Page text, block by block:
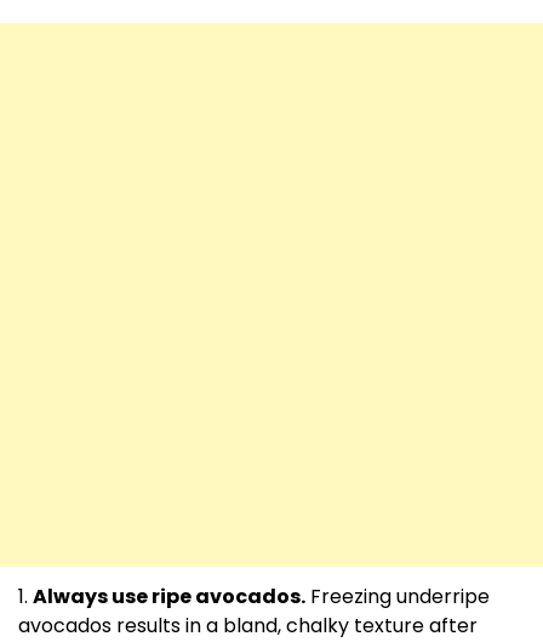
Always use ripe avocados. Freezing underripe
avocados results in a bland, chalky texture after